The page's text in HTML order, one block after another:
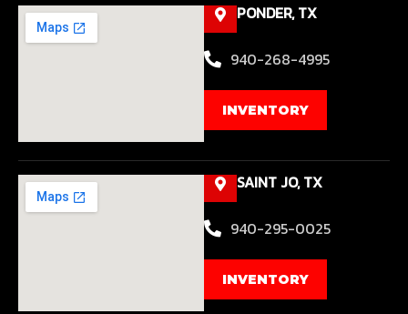
PONDER, TX
940-268-4995
INVENTORY
SAINT JO, TX
940-295-0025
INVENTORY